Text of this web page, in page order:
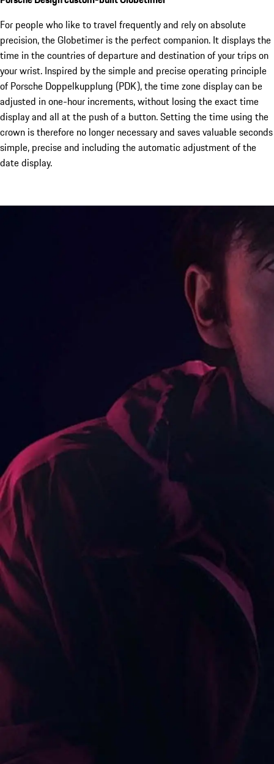
For people who like to travel frequently and rely on absolute
precision, the Globetimer is the perfect companion. It displays the
time in the countries of departure and destination of your trips on
your wrist. Inspired by the simple and precise operating principle
of Porsche Doppelkupplung (PDK), the time zone display can be
adjusted in one-hour increments, without losing the exact time
display and all at the push of a button. Setting the time using the
crown is therefore no longer necessary and saves valuable seconds
simple, precise and including the automatic adjustment of the
date display.